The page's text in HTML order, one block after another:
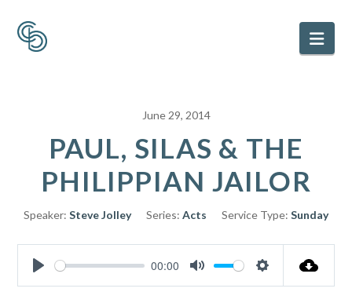
June 29, 2014
PAUL, SILAS & THE
PHILIPPIAN JAILOR
Speaker: Steve Jolley Series: Acts Service Type: Sunday
Play
00:00
Mute Settings